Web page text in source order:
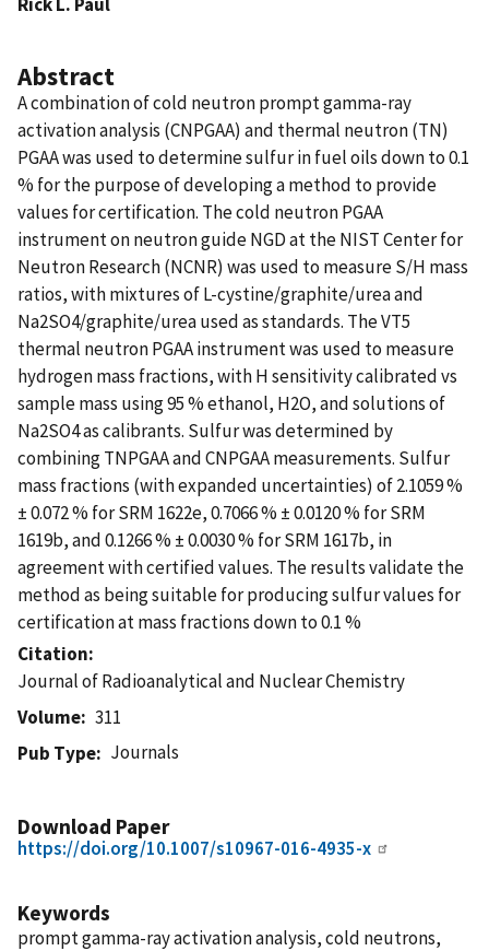
Abstract
A combination of cold neutron prompt gamma-ray
activation analysis (CNPGAA) and thermal neutron (TN)
PGAA was used to determine sulfur in fuel oils down to 0.1
% for the purpose of developing a method to provide
values for certification. The cold neutron PGAA
instrument on neutron guide NGD at the NIST Center for
Neutron Research (NCNR) was used to measure S/H mass
ratios, with mixtures of L-cystine/graphite/urea and
Na2SO4/graphite/urea used as standards. The VT5
thermal neutron PGAA instrument was used to measure
hydrogen mass fractions, with H sensitivity calibrated vs
sample mass using 95 % ethanol, H2O, and solutions of
Na2SO4 as calibrants. Sulfur was determined by
combining TNPGAA and CNPGAA measurements. Sulfur
mass fractions (with expanded uncertainties) of 2.1059 %
± 0.072 % for SRM 1622e, 0.7066 % ± 0.0120 % for SRM
1619b, and 0.1266 % ± 0.0030 % for SRM 1617b, in
agreement with certified values. The results validate the
method as being suitable for producing sulfur values for
certification at mass fractions down to 0.1 %
Citation
Journal of Radioanalytical and Nuclear Chemistry
Volume
311
Pub Type
Journals
Download Paper
https://doi.org/10.1007/s10967-016-4935-x
Keywords
prompt gamma-ray activation analysis, cold neutrons,